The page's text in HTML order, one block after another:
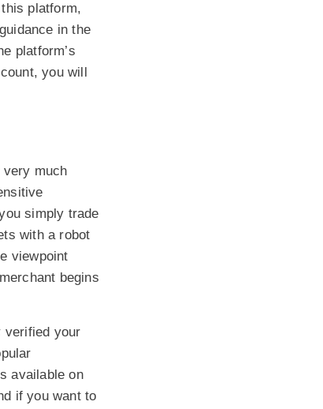
platform,
in the
platform’s
you will
much
simply trade
with a robot
viewpoint
begins
verified your
available on
if you want to